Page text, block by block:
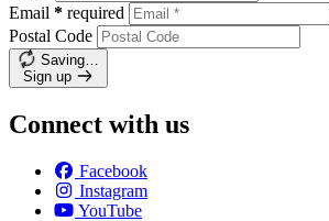
Email * required
Postal Code
Saving…
Sign up
Connect with us
Facebook
Instagram
YouTube